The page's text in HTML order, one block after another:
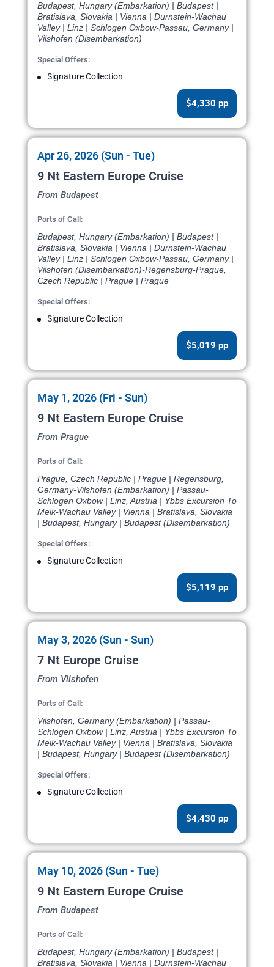
Budapest, Hungary (Embarkation) | Budapest |
Bratislava, Slovakia | Vienna | Durnstein-Wachau
Valley | Linz | Schlogen Oxbow-Passau, Germany |
Vilshofen (Disembarkation)
Special Offers:
Signature Collection
$4,330 pp
Apr 26, 2026 (Sun - Tue)
9 Nt Eastern Europe Cruise
From Budapest
Ports of Call:
Budapest, Hungary (Embarkation) | Budapest |
Bratislava, Slovakia | Vienna | Durnstein-Wachau
Valley | Linz | Schlogen Oxbow-Passau, Germany |
Vilshofen (Disembarkation)-Regensburg-Prague,
Czech Republic | Prague | Prague
Special Offers:
Signature Collection
$5,019 pp
May 1, 2026 (Fri - Sun)
9 Nt Eastern Europe Cruise
From Prague
Ports of Call:
Prague, Czech Republic | Prague | Regensburg,
Germany-Vilshofen (Embarkation) | Passau-
Schlogen Oxbow | Linz, Austria | Ybbs Excursion To
Melk-Wachau Valley | Vienna | Bratislava, Slovakia
| Budapest, Hungary | Budapest (Disembarkation)
Special Offers:
Signature Collection
$5,119 pp
May 3, 2026 (Sun - Sun)
7 Nt Europe Cruise
From Vilshofen
Ports of Call:
Vilshofen, Germany (Embarkation) | Passau-
Schlogen Oxbow | Linz, Austria | Ybbs Excursion To
Melk-Wachau Valley | Vienna | Bratislava, Slovakia
| Budapest, Hungary | Budapest (Disembarkation)
Special Offers:
Signature Collection
$4,430 pp
May 10, 2026 (Sun - Tue)
9 Nt Eastern Europe Cruise
From Budapest
Ports of Call:
Budapest, Hungary (Embarkation) | Budapest |
Bratislava, Slovakia | Vienna | Durnstein-Wachau